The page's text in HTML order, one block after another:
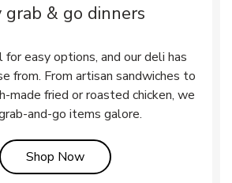
grab & go dinners
for easy options, and our deli has
from. From artisan sandwiches to
made fried or roasted chicken, we
and-go items galore.
Shop NowLink Opens in New Tab